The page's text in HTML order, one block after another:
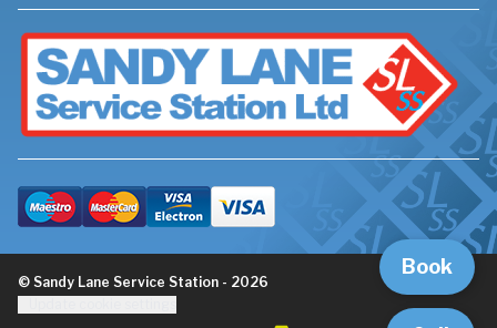
Book
© Sandy Lane Service Station - 2026